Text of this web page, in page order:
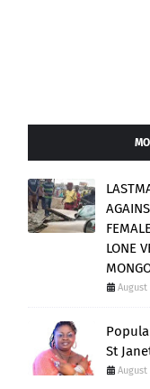
LONE
August
St
August